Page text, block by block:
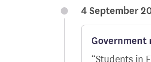
4 September
Students in